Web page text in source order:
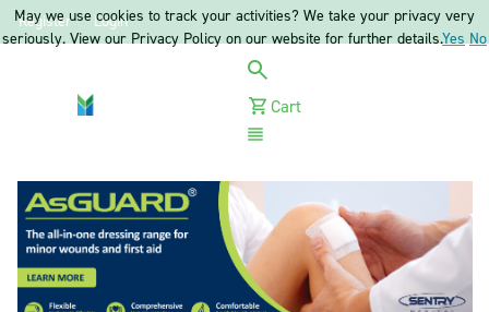
Register Login
Cart
May we use cookies to track your activities? We take your privacy very
seriously. View our Privacy Policy on our website for further details.Yes No